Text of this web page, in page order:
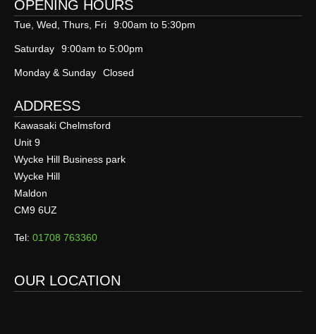
OPENING HOURS
Tue, Wed, Thurs, Fri 9:00am to 5:30pm
Saturday 9:00am to 5:00pm
Monday & Sunday Closed
ADDRESS
Kawasaki Chelmsford
Unit 9
Wycke Hill Business park
Wycke Hill
Maldon
CM9 6UZ
Tel: 01708 763360
OUR LOCATION